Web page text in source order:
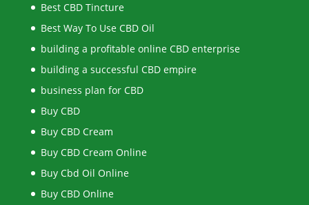
Best CBD Tincture
Best Way To Use CBD Oil
building a profitable online CBD enterprise
building a successful CBD empire
business plan for CBD
Buy CBD
Buy CBD Cream
Buy CBD Cream Online
Buy Cbd Oil Online
Buy CBD Online